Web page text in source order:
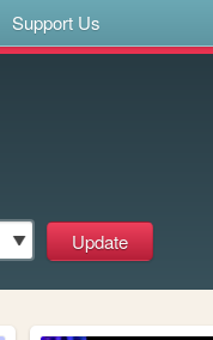
Support Us